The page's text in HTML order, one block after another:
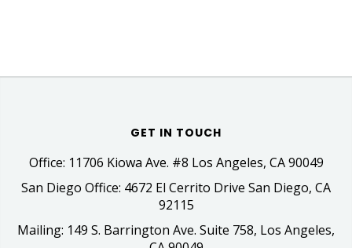
GET IN TOUCH
Office: 11706 Kiowa Ave. #8 Los Angeles, CA 90049
San Diego Office: 4672 El Cerrito Drive San Diego, CA
92115
Mailing: 149 S. Barrington Ave. Suite 758, Los Angeles,